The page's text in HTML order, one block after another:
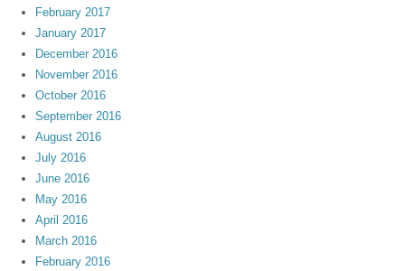
February 2017
January 2017
December 2016
November 2016
October 2016
September 2016
August 2016
July 2016
June 2016
May 2016
April 2016
March 2016
February 2016